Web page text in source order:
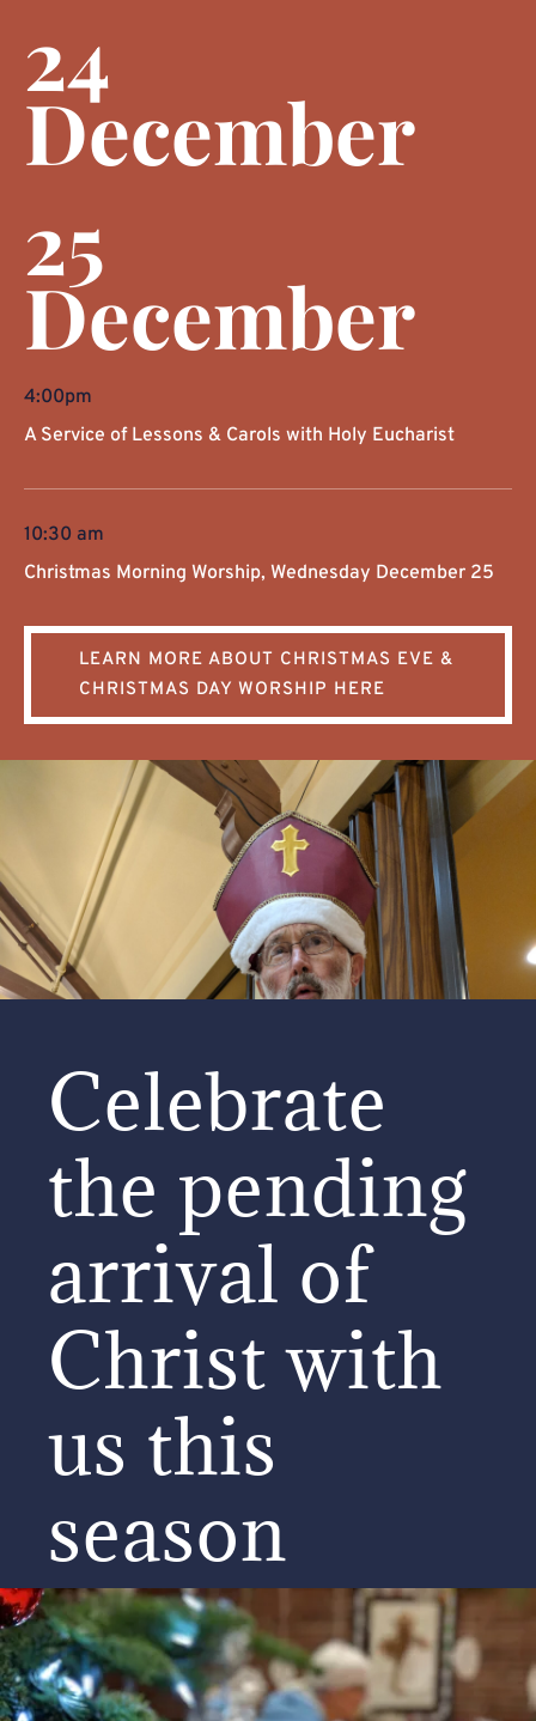
24
December
25
December
4:00pm
A Service of Lessons & Carols with Holy Eucharist
10:30 am
Christmas Morning Worship, Wednesday December 25
LEARN MORE ABOUT CHRISTMAS EVE &
CHRISTMAS DAY WORSHIP HERE
Celebrate
the pending
arrival of
Christ with
us this
season